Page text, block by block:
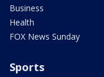
Business
Health
FOX News Sunday
Sports